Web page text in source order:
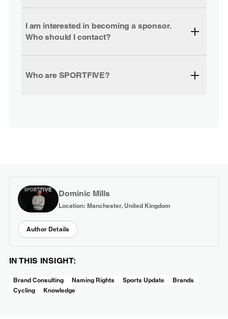
I am interested in becoming a sponsor.
Who should I contact?
Who are SPORTFIVE?
Dominic Mills
Location: Manchester, United Kingdom
Author Details
IN THIS INSIGHT:
Brand Consulting Naming Rights Sports Update
Brands
Cycling
Knowledge